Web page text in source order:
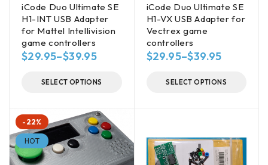
iCode Duo Ultimate SE
H1-INT USB Adapter
for Mattel Intellivision
game controllers
$29.95–$39.95
SELECT OPTIONS
iCode Duo Ultimate SE
H1-VX USB Adapter for
Vectrex game
controllers
$29.95–$39.95
SELECT OPTIONS
-22%
HOT